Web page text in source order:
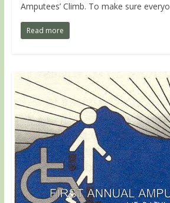
Amputees’ Climb. To make sure
Read more